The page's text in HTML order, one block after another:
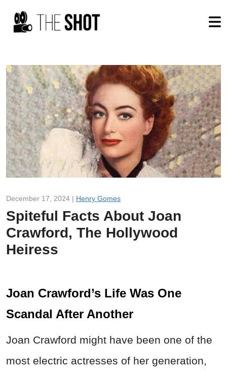
December 17, 2024 | Henry Gomes
Spiteful Facts About Joan
Crawford, The Hollywood
Heiress
Joan Crawford’s Life Was One
Scandal After Another
Joan Crawford might have been one of the
most electric actresses of her generation,